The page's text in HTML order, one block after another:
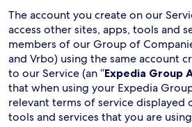
The account you create on our
access other sites, apps, tools and
members of our Group of
and Vrbo) using the same account
to our Service (an “Expedia Group
that when using your Expedia
relevant terms of service displayed
tools and services that you are